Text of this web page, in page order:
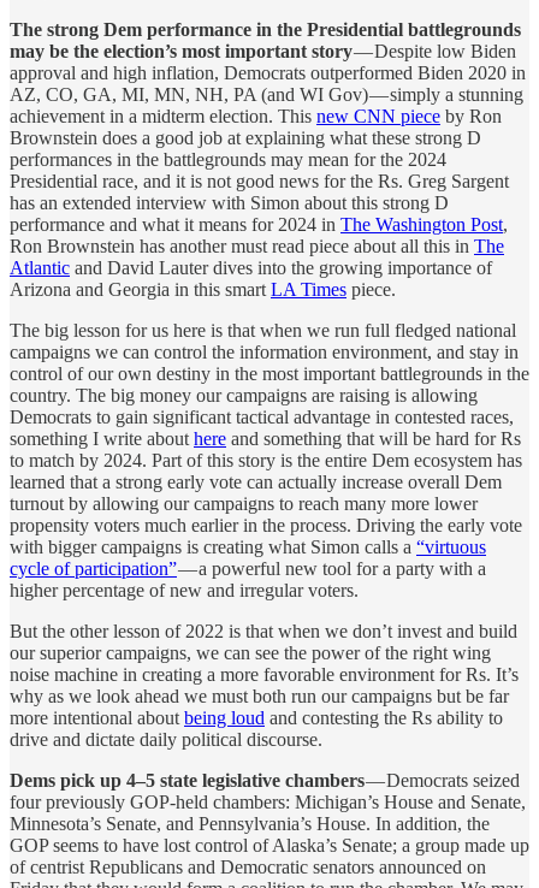
The strong Dem performance in the Presidential battlegrounds
may be the election’s most important story— Despite low Biden
approval and high inflation, Democrats outperformed Biden 2020 in
AZ, CO, GA, MI, MN, NH, PA (and WI Gov) — simply a stunning
achievement in a midterm election. This new CNN piece by Ron
Brownstein does a good job at explaining what these strong D
performances in the battlegrounds may mean for the 2024
Presidential race, and it is not good news for the Rs. Greg Sargent
has an extended interview with Simon about this strong D
performance and what it means for 2024 in The Washington Post,
Ron Brownstein has another must read piece about all this in The
Atlantic and David Lauter dives into the growing importance of
Arizona and Georgia in this smart LA Times piece.
The big lesson for us here is that when we run full fledged national
campaigns we can control the information environment, and stay in
control of our own destiny in the most important battlegrounds in the
country. The big money our campaigns are raising is allowing
Democrats to gain significant tactical advantage in contested races,
something I write about here and something that will be hard for Rs
to match by 2024. Part of this story is the entire Dem ecosystem has
learned that a strong early vote can actually increase overall Dem
turnout by allowing our campaigns to reach many more lower
propensity voters much earlier in the process. Driving the early vote
with bigger campaigns is creating what Simon calls a “virtuous
cycle of participation”— a powerful new tool for a party with a
higher percentage of new and irregular voters.
But the other lesson of 2022 is that when we don’t invest and build
our superior campaigns, we can see the power of the right wing
noise machine in creating a more favorable environment for Rs. It’s
why as we look ahead we must both run our campaigns but be far
more intentional about being loud and contesting the Rs ability to
drive and dictate daily political discourse.
Dems pick up 4–5 state legislative chambers— Democrats seized
four previously GOP-held chambers: Michigan’s House and Senate,
Minnesota’s Senate, and Pennsylvania’s House. In addition, the
GOP seems to have lost control of Alaska’s Senate; a group made up
of centrist Republicans and Democratic senators announced on